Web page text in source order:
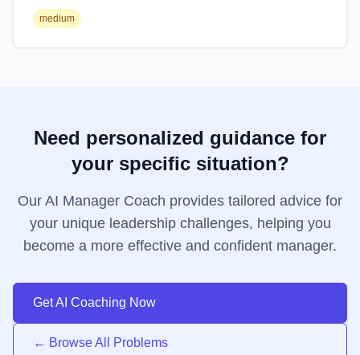
medium
Need personalized guidance for
your specific situation?
Our AI Manager Coach provides tailored advice for
your unique leadership challenges, helping you
become a more effective and confident manager.
Get AI Coaching Now
← Browse All Problems